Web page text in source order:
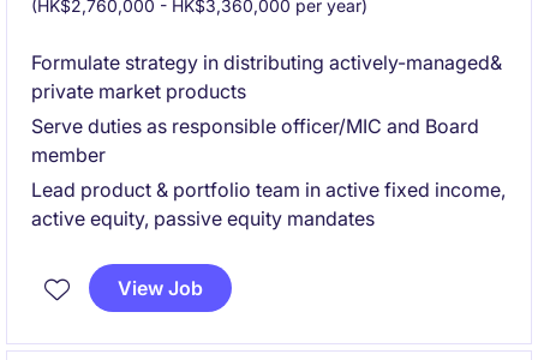
(HK$2,760,000 - HK$3,360,000 per year)
Formulate strategy in distributing actively-managed&
private market products
Serve duties as responsible officer/MIC and Board
member
Lead product & portfolio team in active fixed income,
active equity, passive equity mandates
View Job